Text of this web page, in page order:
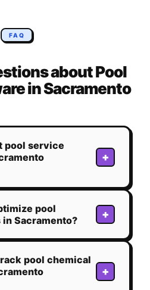
FAQ
aboutPool
inSacramento
pool service
+
pool
Sacramento?
+
pool chemical
+